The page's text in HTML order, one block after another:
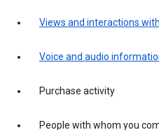
Views and interactions
Voice and audio
Purchase activity
People with whom you